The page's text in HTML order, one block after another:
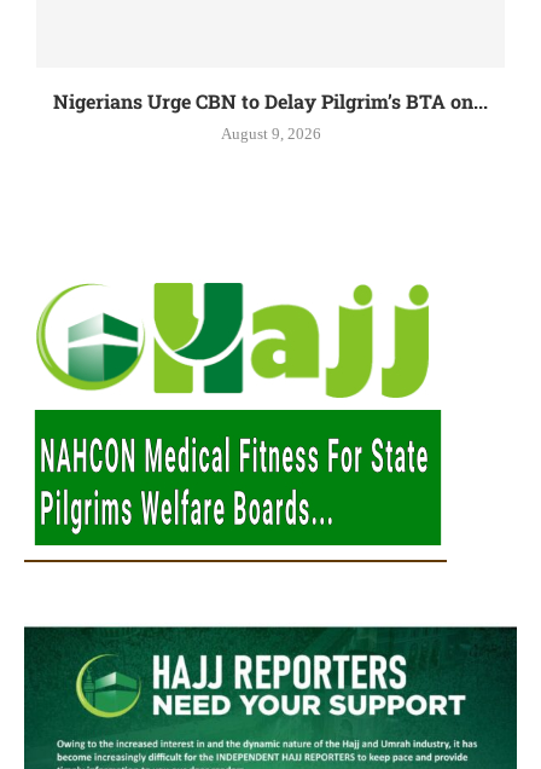
Nigerians Urge CBN to Delay Pilgrim’s BTA on...
August 9, 2026